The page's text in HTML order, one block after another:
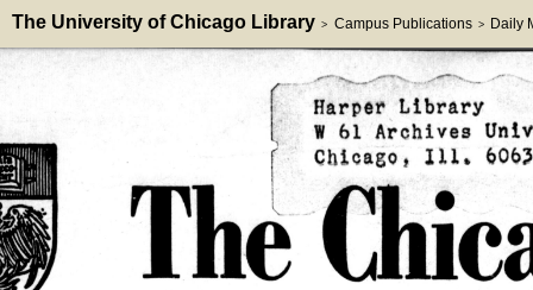
The University of Chicago Library > Campus Publications > Daily